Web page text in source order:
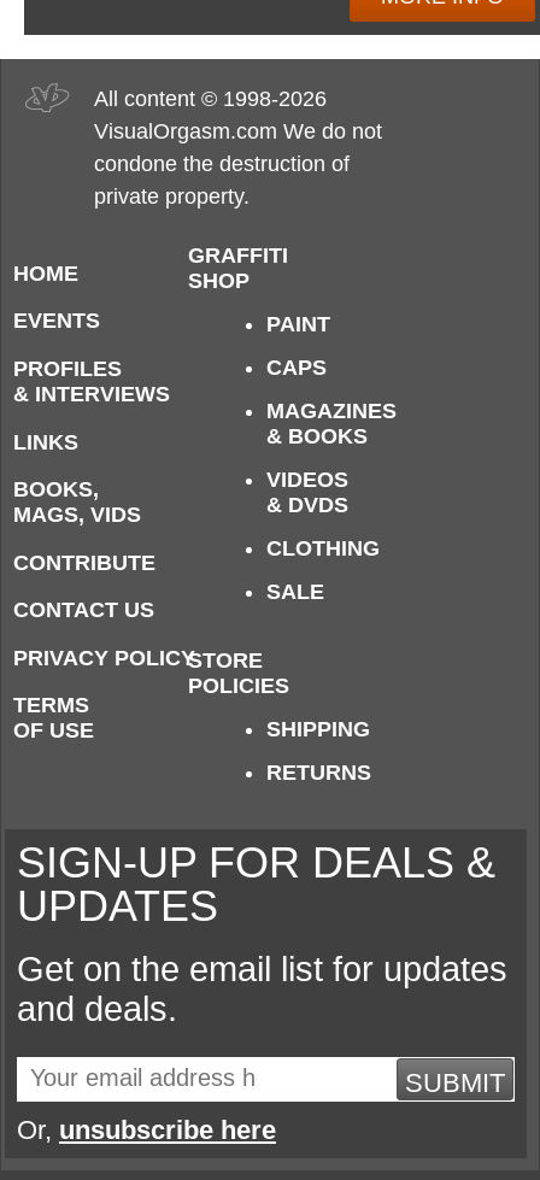
All content © 1998-2026
VisualOrgasm.com We do not
condone the destruction of
private property.
HOME
EVENTS
PROFILES
& INTERVIEWS
LINKS
BOOKS,
MAGS, VIDS
CONTRIBUTE
CONTACT US
PRIVACY POLICY
TERMS
OF USE
GRAFFITI
SHOP
PAINT
CAPS
MAGAZINES
& BOOKS
VIDEOS
& DVDS
CLOTHING
SALE
STORE
POLICIES
SHIPPING
RETURNS
SIGN-UP FOR DEALS &
UPDATES
Get on the email list for updates
and deals.
SUBMIT
Or, unsubscribe here